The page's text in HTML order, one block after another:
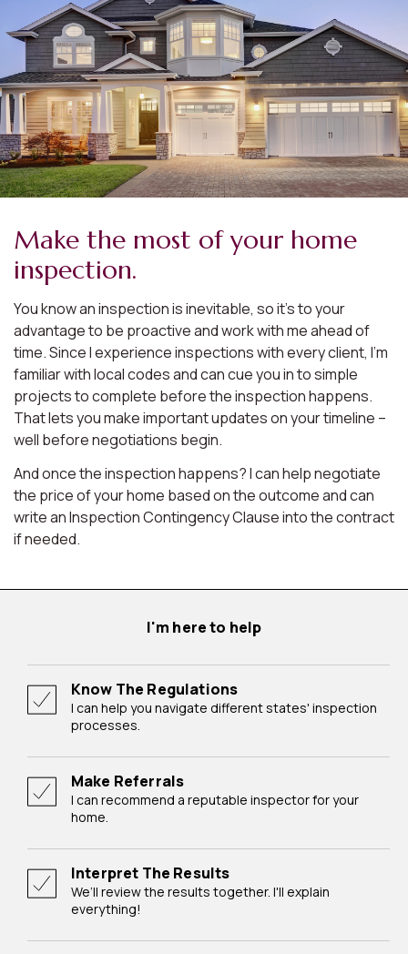
Make the most of your home
inspection.
You know an inspection is inevitable, so it’s to your
advantage to be proactive and work with me ahead of
time. Since I experience inspections with every client, I’m
familiar with local codes and can cue you in to simple
projects to complete before the inspection happens.
That lets you make important updates on your timeline –
well before negotiations begin.
And once the inspection happens? I can help negotiate
the price of your home based on the outcome and can
write an Inspection Contingency Clause into the contract
if needed.
I'm here to help
Know The Regulations
I can help you navigate different states' inspection
processes.
Make Referrals
I can recommend a reputable inspector for your
home.
Interpret The Results
We’ll review the results together. I'll explain
everything!